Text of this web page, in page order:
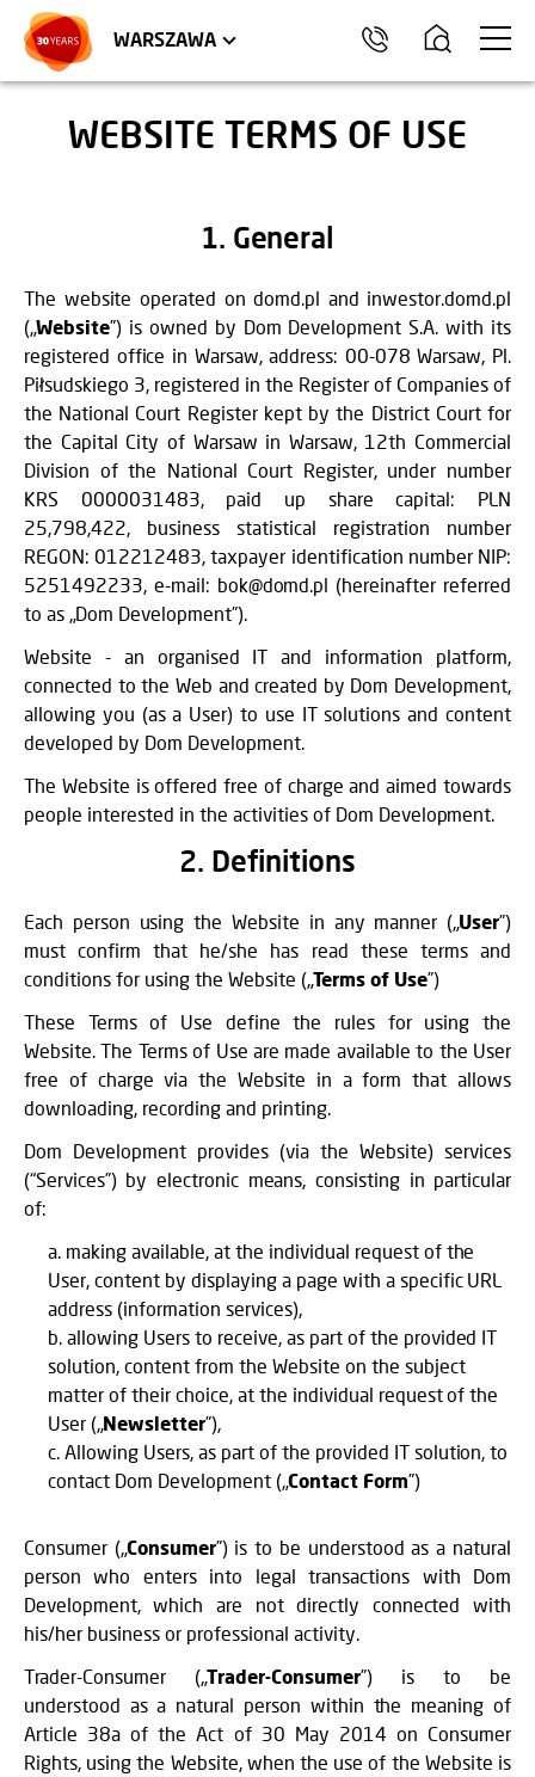
WARSZAWA
WROCŁAW TRÓJMIASTO
APARTMENTS COMMERCIAL UNITS
WEBSITE TERMS OF USE
1. General
The website operated on domd.pl and inwestor.domd.pl
(„Website”) is owned by Dom Development S.A. with its
registered office in Warsaw, address: 00-078 Warsaw, Pl.
Piłsudskiego 3, registered in the Register of Companies of
the National Court Register kept by the District Court for
the Capital City of Warsaw in Warsaw, 12th Commercial
Division of the National Court Register, under number
KRS 0000031483, paid up share capital: PLN
25,798,422, business statistical registration number
REGON: 012212483, taxpayer identification number NIP:
5251492233, e-mail: bok@domd.pl (hereinafter referred
to as „Dom Development”).
Website - an organised IT and information platform,
connected to the Web and created by Dom Development,
allowing you (as a User) to use IT solutions and content
developed by Dom Development.
The Website is offered free of charge and aimed towards
people interested in the activities of Dom Development.
2. Definitions
Each person using the Website in any manner („User”)
must confirm that he/she has read these terms and
conditions for using the Website („Terms of Use”)
These Terms of Use define the rules for using the
Website. The Terms of Use are made available to the User
free of charge via the Website in a form that allows
downloading, recording and printing.
Dom Development provides (via the Website) services
(“Services”) by electronic means, consisting in particular
of:
making available, at the individual request of the
User, content by displaying a page with a specific URL
address (information services),
allowing Users to receive, as part of the provided IT
solution, content from the Website on the subject
matter of their choice, at the individual request of the
User („Newsletter”),
Allowing Users, as part of the provided IT solution, to
contact Dom Development („Contact Form”)
Consumer („Consumer”) is to be understood as a natural
person who enters into legal transactions with Dom
Development, which are not directly connected with
his/her business or professional activity.
Trader-Consumer („Trader-Consumer”) is to be
understood as a natural person within the meaning of
Article 38a of the Act of 30 May 2014 on Consumer
Rights, using the Website, when the use of the Website is